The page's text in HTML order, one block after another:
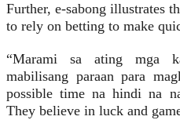
Further, e-sabong illustrates
to rely on betting to make
“Marami sa ating mga
mabilisang paraan para
possible time na hindi na
They believe in luck and